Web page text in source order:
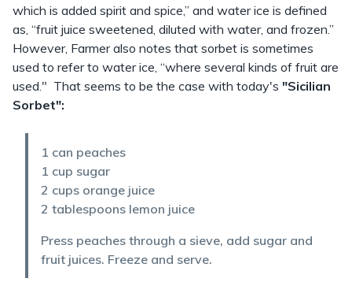
which is added spirit and spice,” and water ice is defined
as, “fruit juice sweetened, diluted with water, and frozen.”
However, Farmer also notes that sorbet is sometimes
used to refer to water ice, “where several kinds of fruit are
used." That seems to be the case with today's "Sicilian
Sorbet":
1 can peaches
1 cup sugar
2 cups orange juice
2 tablespoons lemon juice
Press peaches through a sieve, add sugar and
fruit juices. Freeze and serve.